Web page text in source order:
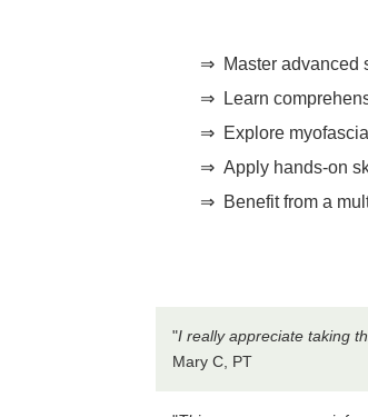
Master advanced
Learn
Explore
Apply hands-on
Benefit from a
"I really appreciate taking
Mary C, PT